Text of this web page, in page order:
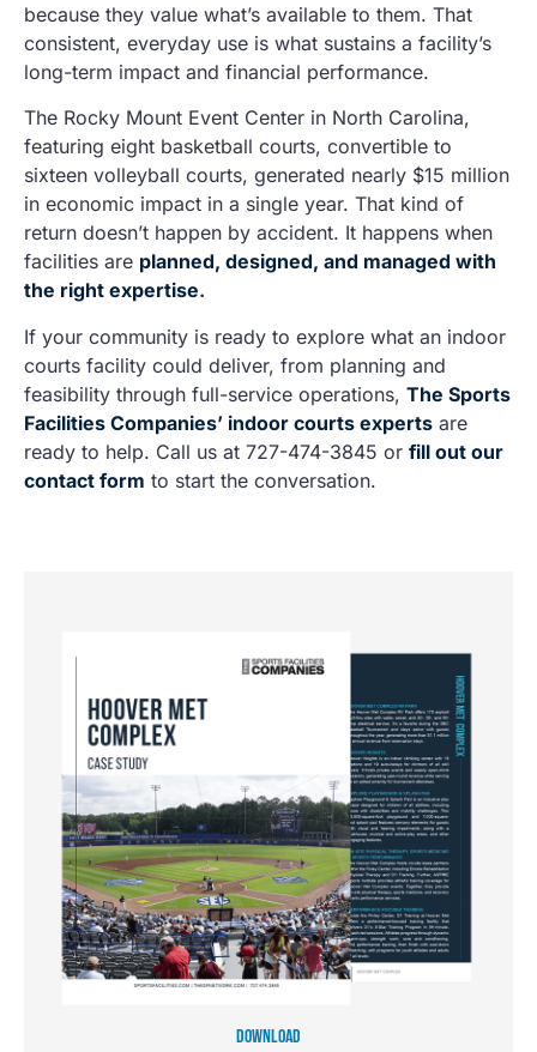
because they value what’s available to them. That
consistent, everyday use is what sustains a facility’s
long-term impact and financial performance.
The Rocky Mount Event Center in North Carolina,
featuring eight basketball courts, convertible to
sixteen volleyball courts, generated nearly $15 million
in economic impact in a single year. That kind of
return doesn’t happen by accident. It happens when
facilities are planned, designed, and managed with
the right expertise.
If your community is ready to explore what an indoor
courts facility could deliver, from planning and
feasibility through full-service operations, The Sports
Facilities Companies’ indoor courts experts are
ready to help. Call us at 727-474-3845 or fill out our
contact form to start the conversation.
DOWNLOAD